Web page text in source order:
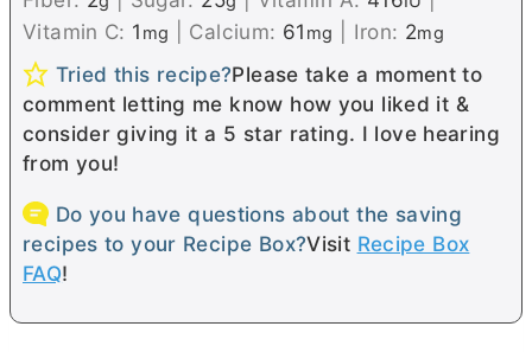
Vitamin C: 1 mg Calcium: 61 mg Iron: 2mg
Tried this recipe?Please take a moment to
comment letting me know how you liked it &
consider giving it a 5 star rating. I love hearing
from you!
Do you have questions about the saving
recipes to your Recipe Box?Visit Recipe Box
FAQ!